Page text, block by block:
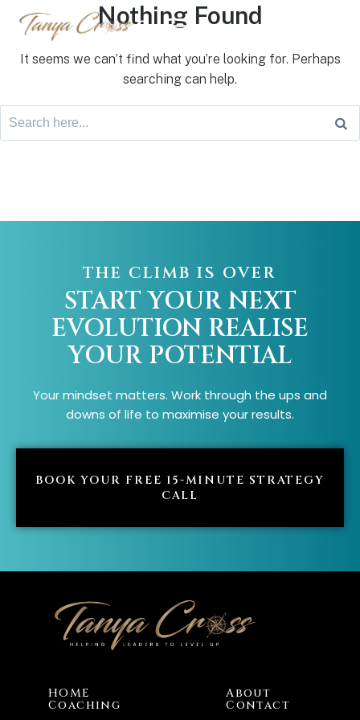
Nothing Found
It seems we can’t find what you’re looking for. Perhaps
searching can help.
THE CLIMB IS OVER
START YOUR NEXT
EVOLUTION REALISE
YOUR POTENTIAL
Your mindset matters. Work through the ups and
downs of life to maximise your results.
BOOK YOUR FREE 15-MINUTE STRATEGY
CALL
HOME
Coaching
About
Contact